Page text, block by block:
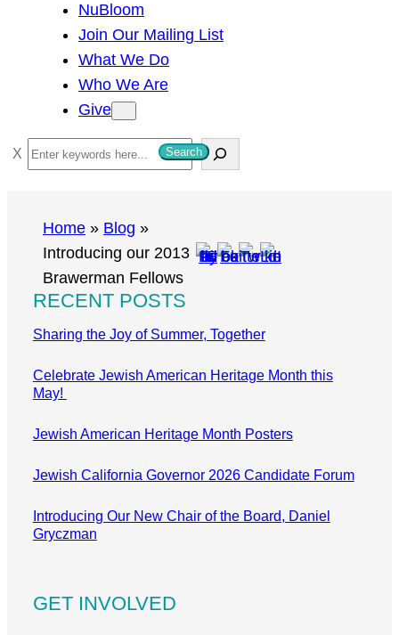
NuBloom
Join Our Mailing List
What We Do
Who We Are
Give
S
e
Search
Home » Blog »
Introducing our 2013
Brawerman Fellows
RECENT POSTS
Sharing the Joy of Summer, Together
Celebrate Jewish American Heritage Month this
May!
Jewish American Heritage Month Posters
Jewish California Governor 2026 Candidate Forum
Introducing Our New Chair of the Board, Daniel
Gryczman
GET INVOLVED